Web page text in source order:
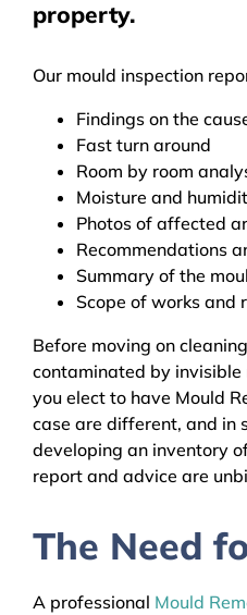
property.
Our mould inspection
Findings on the
Fast turn around
Room by room
Moisture and
Photos of affected
Recommendations
Summary of the
Scope of works and
Before moving on
contaminated by invisible
you elect to have Mould
case are different, and in
developing an inventory
report and advice are
The Need
A professional Mould